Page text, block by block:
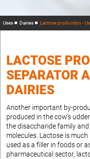
Uses Dairies Lactose production -
LACTOSE
SEPARATOR
DAIRIES
Another important by-
produced in the cow‘s
the disaccharide family
molecules. Lactose is
used as a filler in foods or
pharmaceutical sector,